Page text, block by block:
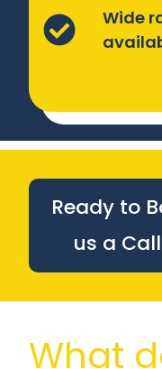
Wide
Ready to
us a
What